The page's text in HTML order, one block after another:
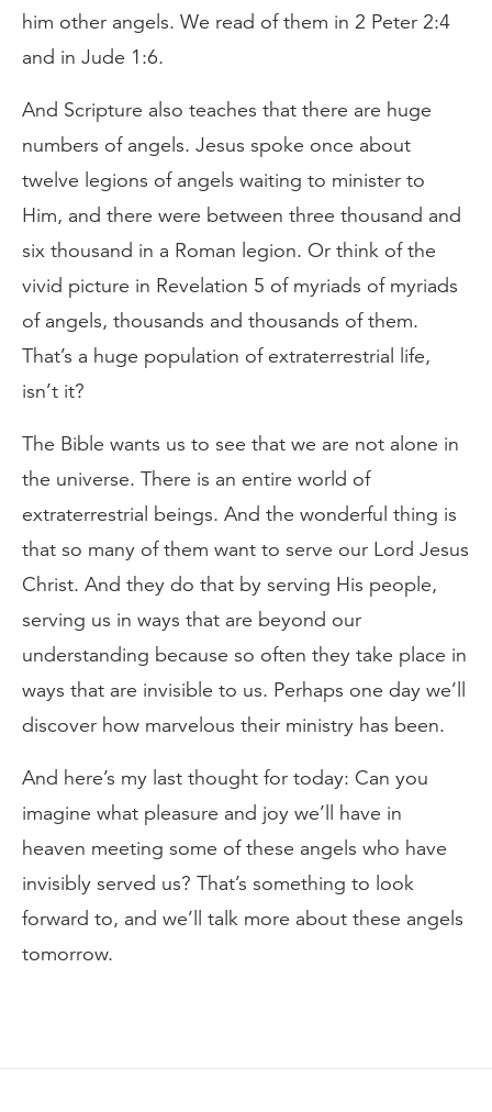
him other angels. We read of them in 2 Peter 2:4
and in Jude 1:6.
And Scripture also teaches that there are huge
numbers of angels. Jesus spoke once about
twelve legions of angels waiting to minister to
Him, and there were between three thousand and
six thousand in a Roman legion. Or think of the
vivid picture in Revelation 5 of myriads of myriads
of angels, thousands and thousands of them.
That’s a huge population of extraterrestrial life,
isn’t it?
The Bible wants us to see that we are not alone in
the universe. There is an entire world of
extraterrestrial beings. And the wonderful thing is
that so many of them want to serve our Lord Jesus
Christ. And they do that by serving His people,
serving us in ways that are beyond our
understanding because so often they take place in
ways that are invisible to us. Perhaps one day we’ll
discover how marvelous their ministry has been.
And here’s my last thought for today: Can you
imagine what pleasure and joy we’ll have in
heaven meeting some of these angels who have
invisibly served us? That’s something to look
forward to, and we’ll talk more about these angels
tomorrow.